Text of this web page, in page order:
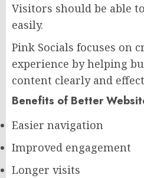
Visitors should be able
easily.
Pink Socials focuses on
experience by helping
content clearly and
Benefits of Better
Easier navigation
Improved engagement
Longer visits